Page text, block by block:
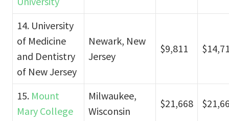
14. University
of Medicine
and Dentistry
of New Jersey
Newark, New
Jersey
$9,811
15. Mount
Mary College
Milwaukee,
Wisconsin
$21,668